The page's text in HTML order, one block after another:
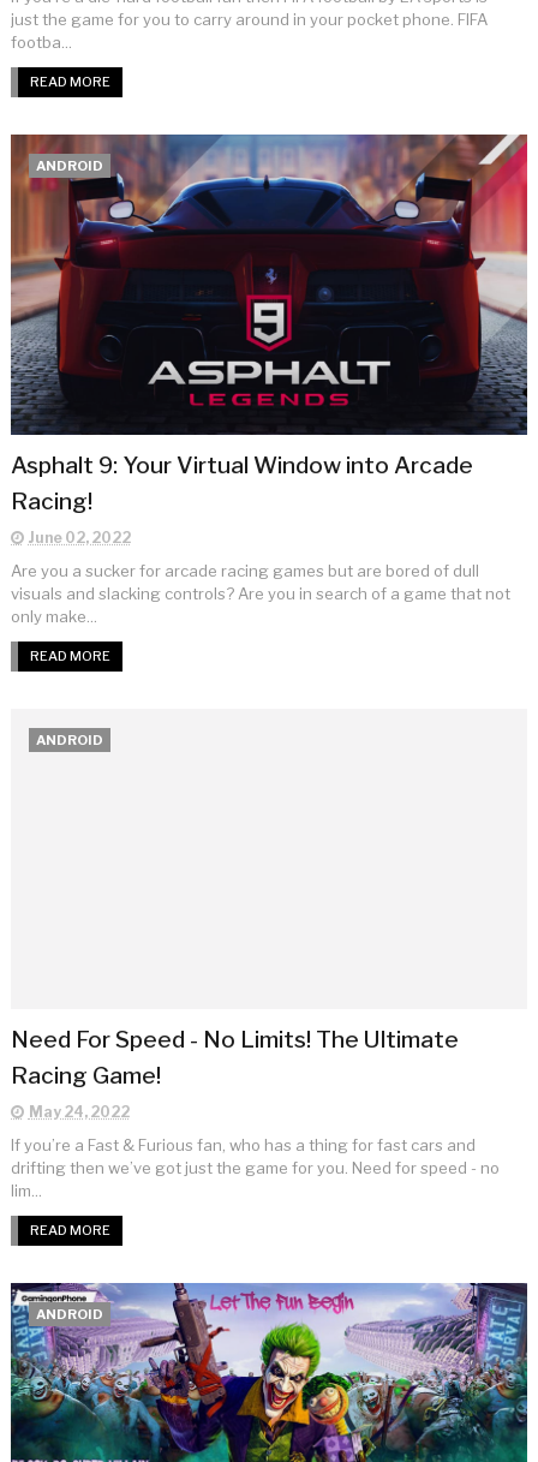
just the game for you to carry around in your pocket phone. FIFA
footba...
READ MORE
ANDROID
Asphalt 9: Your Virtual Window into Arcade
Racing!
June 02, 2022
Are you a sucker for arcade racing games but are bored of dull
visuals and slacking controls? Are you in search of a game that not
only make...
READ MORE
ANDROID
Need For Speed - No Limits! The Ultimate
Racing Game!
May 24, 2022
If you’re a Fast & Furious fan, who has a thing for fast cars and
drifting then we’ve got just the game for you. Need for speed - no
lim...
READ MORE
ANDROID